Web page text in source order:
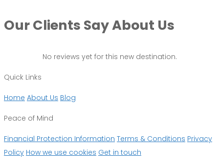
Our Clients SayAbout Us
No reviews yet for this new destination.
Quick Links
Home About Us Blog
Peace of Mind
Financial Protection Information Terms & Conditions Privacy
Policy How we use cookies Get in touch